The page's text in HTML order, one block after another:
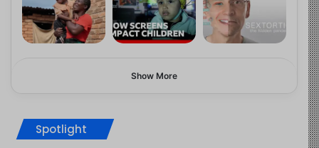
Show More
Spotlight